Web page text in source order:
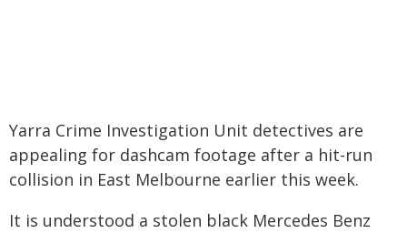
Yarra Crime Investigation Unit detectives are
appealing for dashcam footage after a hit-run
collision in East Melbourne earlier this week.
It is understood a stolen black Mercedes Benz